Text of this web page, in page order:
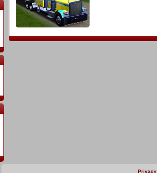
Privacy